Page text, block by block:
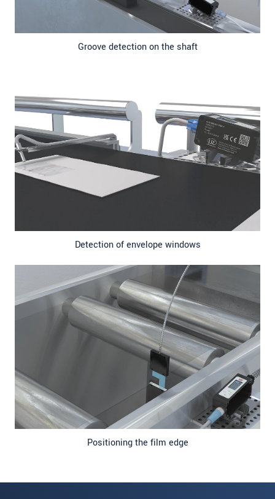
Groove detection on the shaft
Detection of envelope windows
Positioning the film edge